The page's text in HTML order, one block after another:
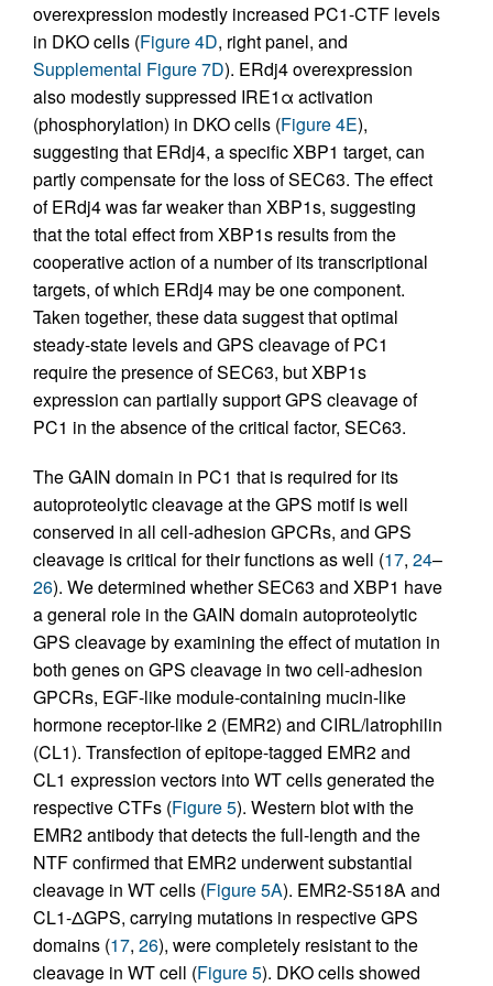
overexpression modestly increased PC1-CTF levels
in DKO cells (Figure 4D, right panel, and
Supplemental Figure 7D). ERdj4 overexpression
also modestly suppressed IRE1α activation
(phosphorylation) in DKO cells (Figure 4E),
suggesting that ERdj4, a specific XBP1 target, can
partly compensate for the loss of SEC63. The effect
of ERdj4 was far weaker than XBP1s, suggesting
that the total effect from XBP1s results from the
cooperative action of a number of its transcriptional
targets, of which ERdj4 may be one component.
Taken together, these data suggest that optimal
steady-state levels and GPS cleavage of PC1
require the presence of SEC63, but XBP1s
expression can partially support GPS cleavage of
PC1 in the absence of the critical factor, SEC63.
The GAIN domain in PC1 that is required for its
autoproteolytic cleavage at the GPS motif is well
conserved in all cell-­adhesion GPCRs, and GPS
cleavage is critical for their functions as well (17, 24–
26). We determined whether SEC63 and XBP1 have
a general role in the GAIN domain autoproteolytic
GPS cleavage by examining the effect of mutation in
both genes on GPS cleavage in two cell-adhesion
GPCRs, EGF-like module-containing mucin-like
hormone receptor-like 2 (EMR2) and CIRL/latrophilin
(CL1). Transfection of epitope-tagged EMR2 and
CL1 expression vectors into WT cells generated the
respective CTFs (Figure 5). Western blot with the
EMR2 antibody that detects the full-length and the
NTF confirmed that EMR2 underwent substantial
cleavage in WT cells (Figure 5A). EMR2-S518A and
CL1-ΔGPS, carrying mutations in respective GPS
domains (17, 26), were completely resistant to the
cleavage in WT cell (Figure 5). DKO cells showed